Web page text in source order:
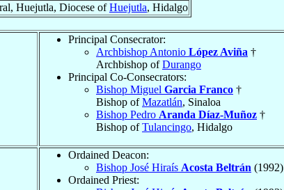
Huejutla, Diocese ofHuejutla, Hidalgo
Principal Consecrator:
Archbishop Antonio López Aviña †
Archbishop ofDurango
Principal Co-Consecrators:
Bishop Miguel Garcia Franco †
Bishop ofMazatlán, Sinaloa
Bishop Pedro Aranda Díaz-Muñoz †
Bishop ofTulancingo, Hidalgo
Ordained Deacon:
Bishop José Hiraís Acosta Beltrán (1992)
Ordained Priest: